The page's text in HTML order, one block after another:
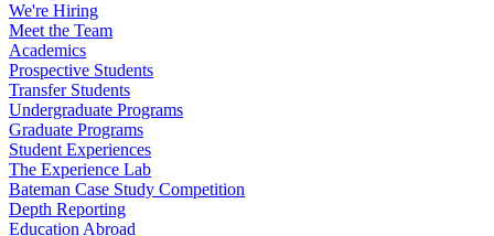
We're Hiring
Meet the Team
Academics
Prospective Students
Transfer Students
Undergraduate Programs
Graduate Programs
Student Experiences
The Experience Lab
Bateman Case Study Competition
Depth Reporting
Education Abroad